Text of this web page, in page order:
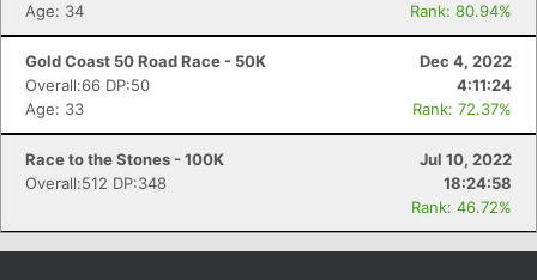
Age: 34
Rank: 80.94%
Gold Coast 50 Road Race - 50K
Dec 4, 2022
Overall:66 DP:50
4:11:24
Age: 33
Rank: 72.37%
Race to the Stones - 100K
Jul 10, 2022
Overall:512 DP:348
18:24:58
Rank: 46.72%